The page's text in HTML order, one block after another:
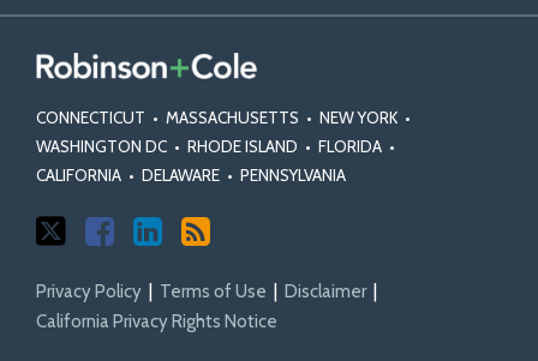
CONNECTICUT • MASSACHUSETTS • NEW YORK •
WASHINGTON DC • RHODE ISLAND • FLORIDA •
CALIFORNIA • DELAWARE • PENNSYLVANIA
Privacy Policy Terms of Use
Disclaimer
California Privacy Rights Notice